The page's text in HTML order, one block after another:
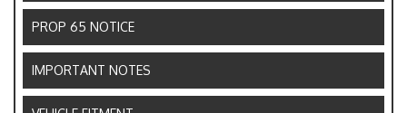
PROP 65 NOTICE
IMPORTANT NOTES